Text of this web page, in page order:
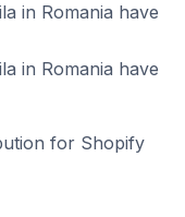
in Romania have
in Romania have
for Shopify